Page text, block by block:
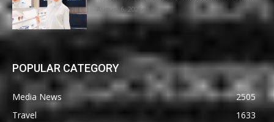
August 6, 2026
POPULAR CATEGORY
Media News
2505
Travel
1633